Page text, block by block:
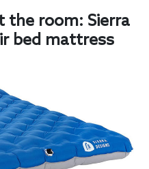
the room: Sierra
bed mattress